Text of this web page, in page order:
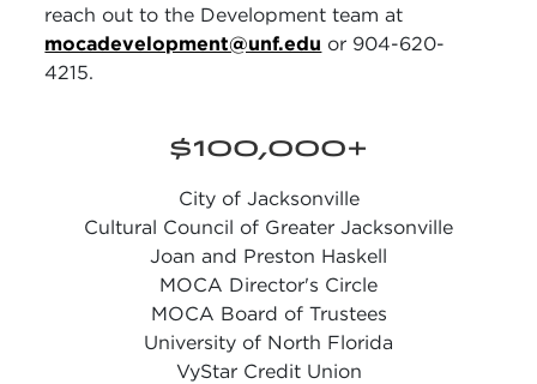
reach out to the Development team at
mocadevelopment@unf.edu or 904-620-
4215.
$100,000+
City of Jacksonville
Cultural Council of Greater Jacksonville
Joan and Preston Haskell
MOCA Director's Circle
MOCA Board of Trustees
University of North Florida
VyStar Credit Union